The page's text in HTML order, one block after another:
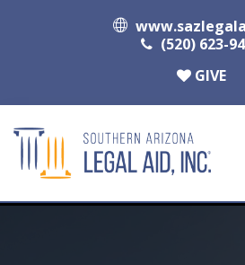
(520) 623-
GIVE